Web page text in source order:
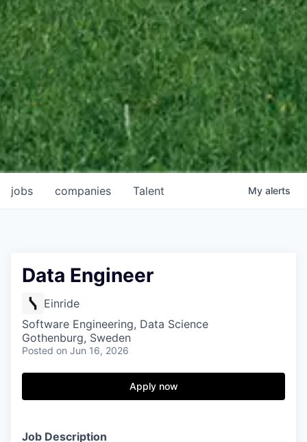
jobs companies Talent My alerts
Data Engineer
Einride
Software Engineering, Data Science
Gothenburg, Sweden
Posted on Jun 16, 2026
Apply now
Job Description